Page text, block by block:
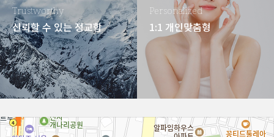
Trustworthy
신뢰할 수 있는 정교함
Personalized
1:1 개인맞춤형